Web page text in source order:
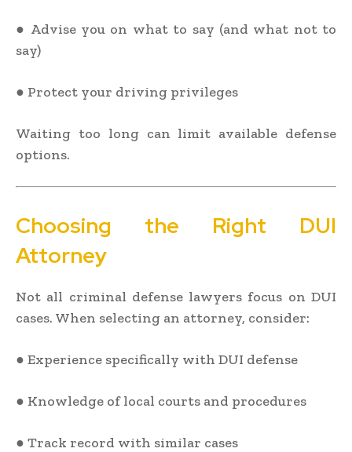
● Advise you on what to say (and what not to
say)
● Protect your driving privileges
Waiting too long can limit available defense
options.
Choosing the Right DUI
Attorney
Not all criminal defense lawyers focus on DUI
cases. When selecting an attorney, consider:
● Experience specifically with DUI defense
● Knowledge of local courts and procedures
● Track record with similar cases